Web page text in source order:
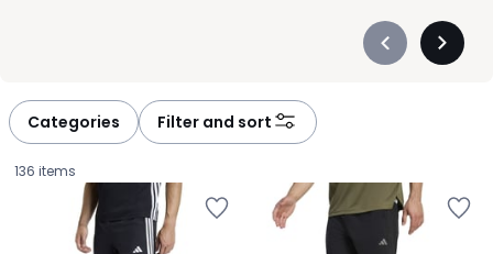
Précédent
Categories Filter and sort
136 items